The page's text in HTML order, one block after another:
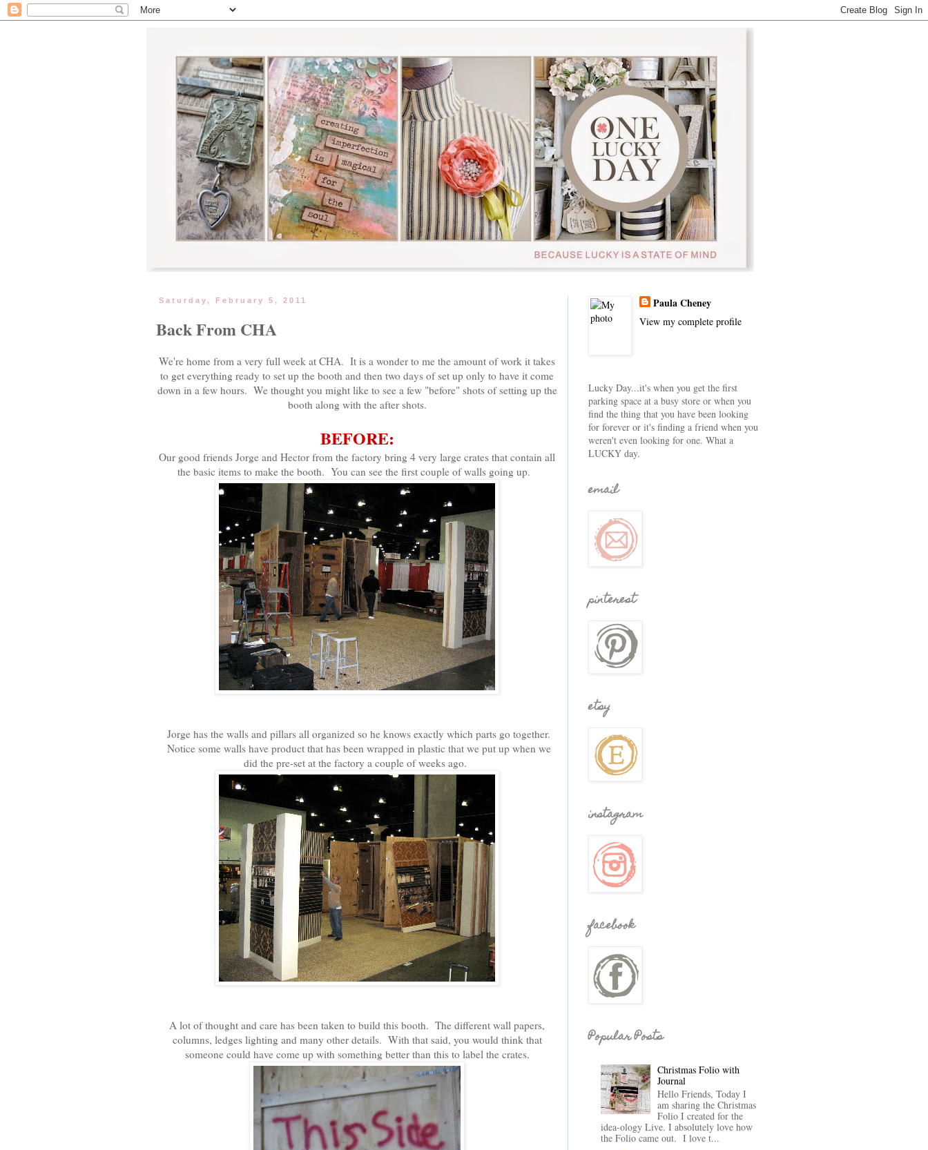
Saturday, February 5, 2011
Back From CHA
We're home from a very full week at CHA. It is a wonder to me the amount of work it takes
to get everything ready to set up the booth and then two days of set up only to have it come
down in a few hours. We thought you might like to see a few "before" shots of setting up the
booth along with the after shots.
BEFORE:
Our good friends Jorge and Hector from the factory bring 4 very large crates that contain all
the basic items to make the booth. You can see the first couple of walls going up.
Jorge has the walls and pillars all organized so he knows exactly which parts go together.
Notice some walls have product that has been wrapped in plastic that we put up when we
did the pre-set at the factory a couple of weeks ago.
A lot of thought and care has been taken to build this booth. The different wall papers,
columns, ledges lighting and many other details. With that said, you would think that
someone could have come up with something better than this to label the crates.
Paula Cheney
View my complete profile
Lucky Day...it's when you get the first
parking space at a busy store or when you
find the thing that you have been looking
for forever or it's finding a friend when you
weren't even looking for one. What a
LUCKY day.
email
pinterest
etsy
instagram
facebook
Popular Posts
Christmas Folio with
Journal
Hello Friends, Today I
am sharing the Christmas
Folio I created for the
idea-ology Live. I absolutely love how
the Folio came out. I love t...